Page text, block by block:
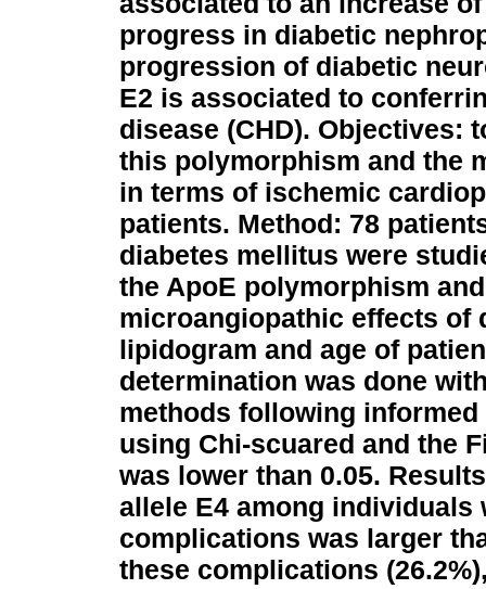
progress in diabetic
progression of diabetic
E2 is associated to
disease (CHD). Objectives:
this polymorphism and the
in terms of ischemic
patients. Method: 78
diabetes mellitus were
the ApoE polymorphism
microangiopathic effects of
lipidogram and age of
determination was done
methods following
using Chi-scuared and the
was lower than 0.05.
allele E4 among
complications was larger
these complications